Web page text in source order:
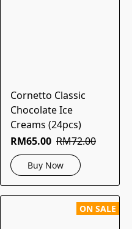
Cornetto Classic
Chocolate Ice
Creams (24pcs)
RM65.00 RM72.00
Buy Now
ON SALE